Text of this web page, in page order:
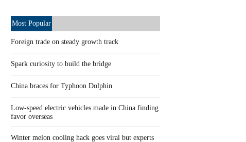
Most Popular
Foreign trade on steady growth track
Spark curiosity to build the bridge
China braces for Typhoon Dolphin
Low-speed electric vehicles made in China finding
favor overseas
Winter melon cooling hack goes viral but experts